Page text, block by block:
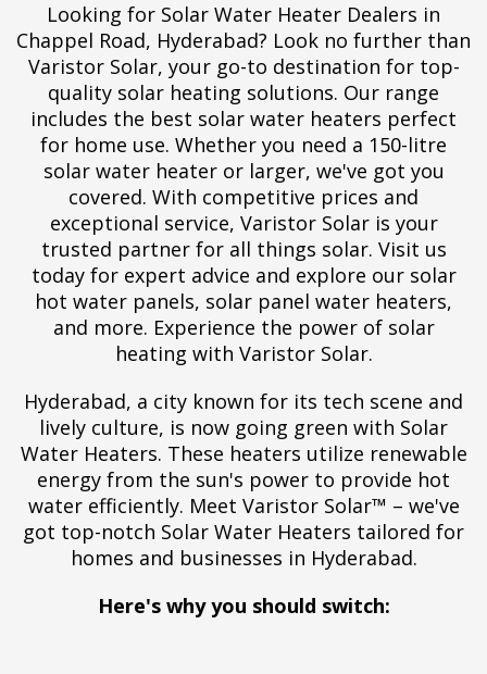
Looking for Solar Water Heater Dealers in
Chappel Road, Hyderabad? Look no further than
Varistor Solar, your go-to destination for top-
quality solar heating solutions. Our range
includes the best solar water heaters perfect
for home use. Whether you need a 150-litre
solar water heater or larger, we've got you
covered. With competitive prices and
exceptional service, Varistor Solar is your
trusted partner for all things solar. Visit us
today for expert advice and explore our solar
hot water panels, solar panel water heaters,
and more. Experience the power of solar
heating with Varistor Solar.
Hyderabad, a city known for its tech scene and
lively culture, is now going green with Solar
Water Heaters. These heaters utilize renewable
energy from the sun's power to provide hot
water efficiently. Meet Varistor Solar™ – we've
got top-notch Solar Water Heaters tailored for
homes and businesses in Hyderabad.
Here's why you should switch: